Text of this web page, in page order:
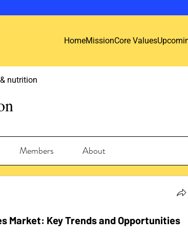
HomeMissionCore Values
nutrition
Members About
Market: Key Trends and Opportunities